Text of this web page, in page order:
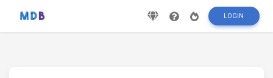
LOGIN